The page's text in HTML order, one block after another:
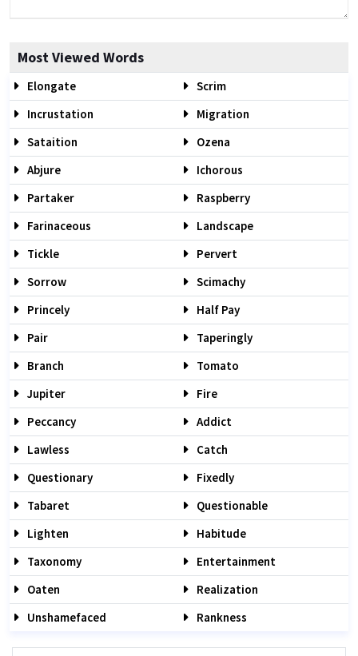
Most Viewed Words
Elongate
Scrim
Incrustation
Migration
Sataition
Ozena
Abjure
Ichorous
Partaker
Raspberry
Farinaceous
Landscape
Tickle
Pervert
Sorrow
Scimachy
Princely
Half Pay
Pair
Taperingly
Branch
Tomato
Jupiter
Fire
Peccancy
Addict
Lawless
Catch
Questionary
Fixedly
Tabaret
Questionable
Lighten
Habitude
Taxonomy
Entertainment
Oaten
Realization
Unshamefaced
Rankness